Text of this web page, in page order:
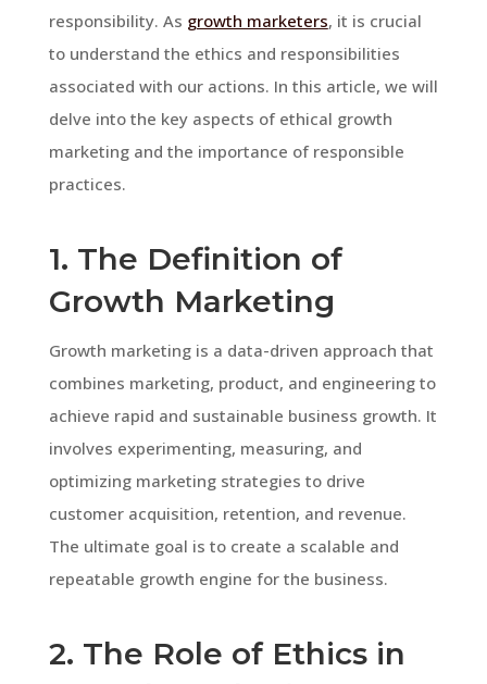
responsibility. As growth marketers, it is crucial
to understand the ethics and responsibilities
associated with our actions. In this article, we will
delve into the key aspects of ethical growth
marketing and the importance of responsible
practices.
1. The Definition of
Growth Marketing
Growth marketing is a data-driven approach that
combines marketing, product, and engineering to
achieve rapid and sustainable business growth. It
involves experimenting, measuring, and
optimizing marketing strategies to drive
customer acquisition, retention, and revenue.
The ultimate goal is to create a scalable and
repeatable growth engine for the business.
2. The Role of Ethics in